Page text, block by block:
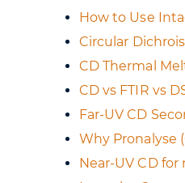
How to Use
Circular
CD Thermal
CD vs FTIR vs
Far-UV CD
Why Pronalyse
Near-UV CD